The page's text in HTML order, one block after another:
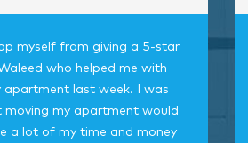
myself from giving a 5-star
who helped me with
apartment last week. I was
my apartment would
a lot of my time and money